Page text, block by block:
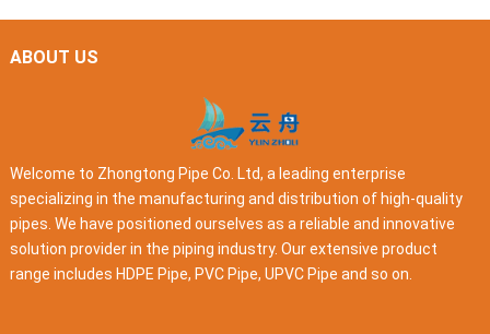
ABOUT US
Welcome to Zhongtong Pipe Co. Ltd, a leading enterprise
specializing in the manufacturing and distribution of high-quality
pipes. We have positioned ourselves as a reliable and innovative
solution provider in the piping industry. Our extensive product
range includes HDPE Pipe, PVC Pipe, UPVC Pipe and so on.